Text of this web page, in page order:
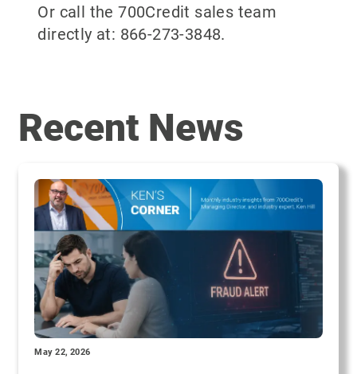
Or call the 700Credit sales team
directly at: 866-273-3848.
Recent News
May 22, 2026